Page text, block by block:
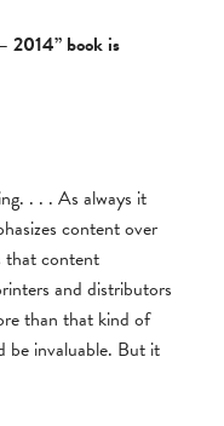
2014” book is
. . . As always it
content over
that content
and distributors
than that kind of
be invaluable. But it